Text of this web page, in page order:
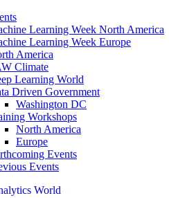
Learning Week North America
Learning Week Europe
America
Climate
Learning World
Driven Government
Washington DC
Workshops
North America
Europe
Events
Events